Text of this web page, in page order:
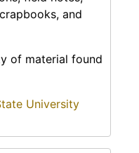
and
of material found
University